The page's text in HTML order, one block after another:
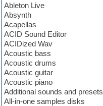
Ableton Live
Absynth
Acapellas
ACID Sound Editor
ACIDized Wav
Acoustic bass
Acoustic drums
Acoustic guitar
Acoustic piano
Additional sounds and presets
All-in-one samples disks